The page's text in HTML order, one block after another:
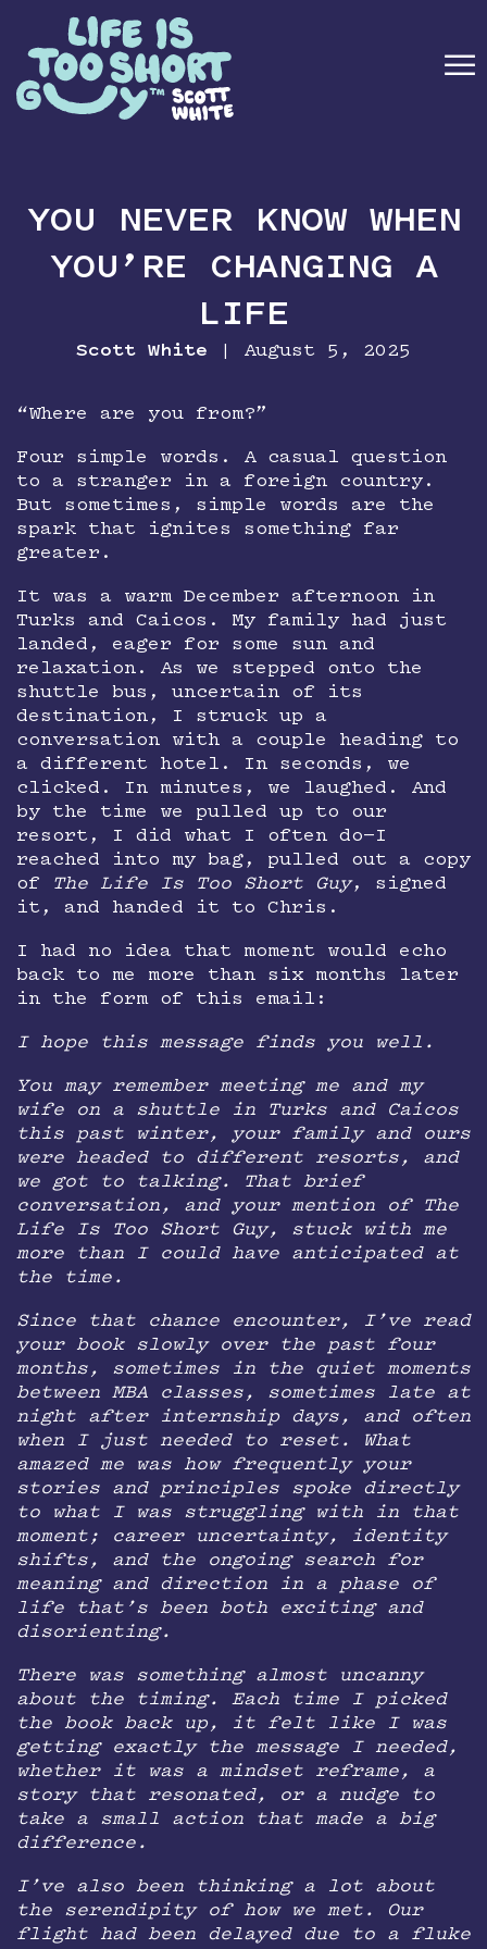
☰
BOOK
MEDIA
NEWSLETTER
CONTACT
YOU NEVER KNOW WHEN
YOU’RE CHANGING A
LIFE
Scott White | August 5, 2025
“Where are you from?”
Four simple words. A casual question
to a stranger in a foreign country.
But sometimes, simple words are the
spark that ignites something far
greater.
It was a warm December afternoon in
Turks and Caicos. My family had just
landed, eager for some sun and
relaxation. As we stepped onto the
shuttle bus, uncertain of its
destination, I struck up a
conversation with a couple heading to
a different hotel. In seconds, we
clicked. In minutes, we laughed. And
by the time we pulled up to our
resort, I did what I often do—I
reached into my bag, pulled out a copy
of
The Life Is Too Short Guy, signed
it, and handed it to Chris.
I had no idea that moment would echo
back to me more than six months later
in the form of this email:
I hope this message finds you well.
You may remember meeting me and my
wife on a shuttle in Turks and Caicos
this past winter, your family and ours
were headed to different resorts, and
we got to talking. That brief
conversation, and your mention of The
Life Is Too Short Guy, stuck with me
more than I could have anticipated at
the time.
Since that chance encounter, I’ve read
your book slowly over the past four
months, sometimes in the quiet moments
between MBA classes, sometimes late at
night after internship days, and often
when I just needed to reset. What
amazed me was how frequently your
stories and principles spoke directly
to what I was struggling with in that
moment; career uncertainty, identity
shifts, and the ongoing search for
meaning and direction in a phase of
life that’s been both exciting and
disorienting.
There was something almost uncanny
about the timing. Each time I picked
the book back up, it felt like I was
getting exactly the message I needed,
whether it was a mindset reframe, a
story that resonated, or a nudge to
take a small action that made a big
difference.
I’ve also been thinking a lot about
the serendipity of how we met. Our
flight had been delayed due to a fluke